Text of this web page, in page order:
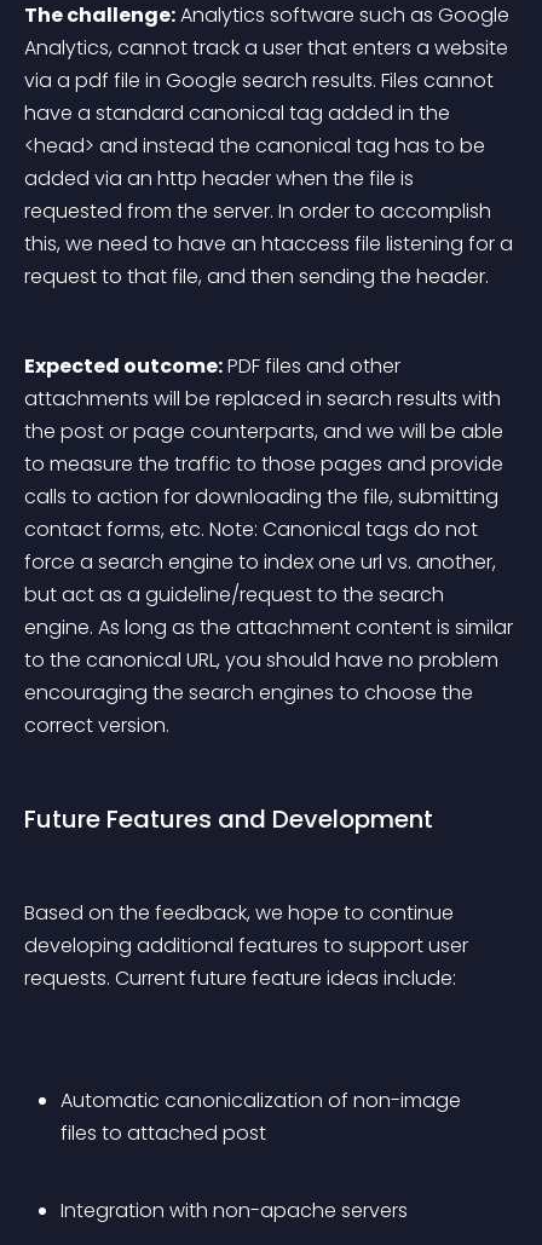
The challenge: Analytics software such as Google
Analytics, cannot track a user that enters a website
via a pdf file in Google search results. Files cannot
have a standard canonical tag added in the
<head> and instead the canonical tag has to be
added via an http header when the file is
requested from the server. In order to accomplish
this, we need to have an htaccess file listening for a
request to that file, and then sending the header.
Expected outcome: PDF files and other
attachments will be replaced in search results with
the post or page counterparts, and we will be able
to measure the traffic to those pages and provide
calls to action for downloading the file, submitting
contact forms, etc. Note: Canonical tags do not
force a search engine to index one url vs. another,
but act as a guideline/request to the search
engine. As long as the attachment content is similar
to the canonical URL, you should have no problem
encouraging the search engines to choose the
correct version.
Future Features and Development
Based on the feedback, we hope to continue
developing additional features to support user
requests. Current future feature ideas include:
Automatic canonicalization of non-image
files to attached post
Integration with non-apache servers